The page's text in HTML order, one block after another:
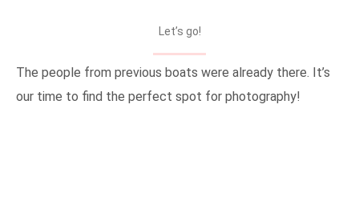
Let’s go!
The people from previous boats were already there. It’s
our time to find the perfect spot for photography!